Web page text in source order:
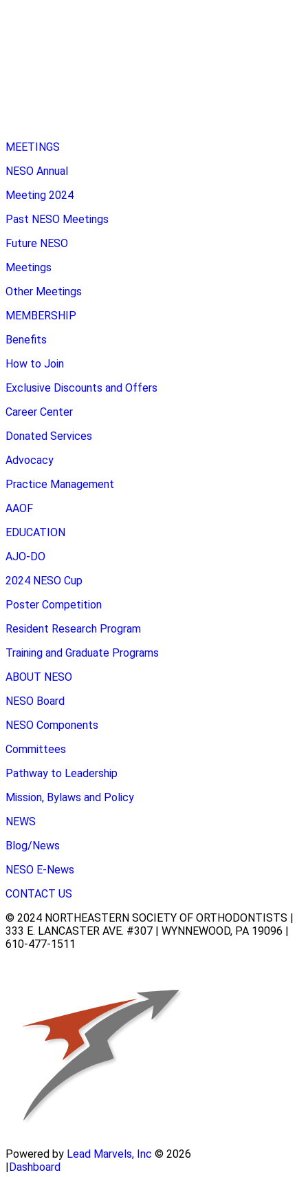
MEETINGS
NESO Annual
Meeting 2024
Past NESO Meetings
Future NESO
Meetings
Other Meetings
MEMBERSHIP
Benefits
How to Join
Exclusive Discounts and Offers
Career Center
Donated Services
Advocacy
Practice Management
AAOF
EDUCATION
AJO-DO
2024 NESO Cup
Poster Competition
Resident Research Program
Training and Graduate Programs
ABOUT NESO
NESO Board
NESO Components
Committees
Pathway to Leadership
Mission, Bylaws and Policy
NEWS
Blog/News
NESO E-News
CONTACT US
© 2024 NORTHEASTERN SOCIETY OF ORTHODONTISTS |
333 E. LANCASTER AVE. #307 | WYNNEWOOD, PA 19096 |
610-477-1511
Powered by Lead Marvels, Inc © 2026
Dashboard